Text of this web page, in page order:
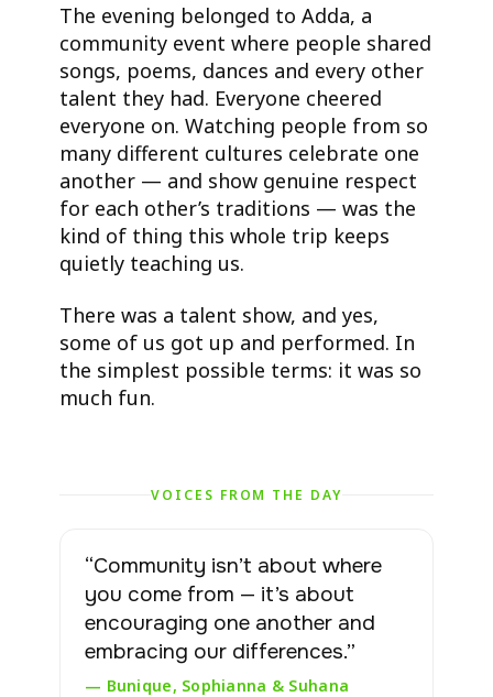
The evening belonged to Adda, a
community event where people shared
songs, poems, dances and every other
talent they had. Everyone cheered
everyone on. Watching people from so
many different cultures celebrate one
another — and show genuine respect
for each other’s traditions — was the
kind of thing this whole trip keeps
quietly teaching us.
There was a talent show, and yes,
some of us got up and performed. In
the simplest possible terms: it was so
much fun.
VOICES FROM THE DAY
“Community isn’t about where
you come from — it’s about
encouraging one another and
embracing our differences.”
— Bunique, Sophianna & Suhana